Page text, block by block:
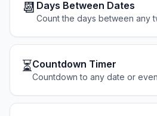
📆 Days Between Dates
Count the days between any
⏳Countdown Timer
Countdown to any date or